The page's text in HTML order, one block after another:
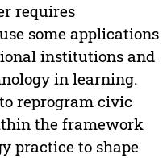
requires
some applications
institutions and
in learning.
reprogram civic
the framework
practice to shape